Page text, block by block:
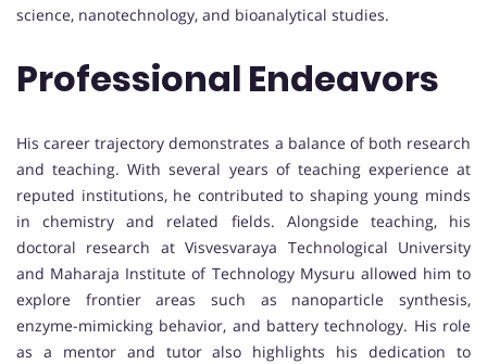
science, nanotechnology, and bioanalytical studies.
Professional Endeavors
His career trajectory demonstrates a balance of both research
and teaching. With several years of teaching experience at
reputed institutions, he contributed to shaping young minds
in chemistry and related fields. Alongside teaching, his
doctoral research at Visvesvaraya Technological University
and Maharaja Institute of Technology Mysuru allowed him to
explore frontier areas such as nanoparticle synthesis,
enzyme-mimicking behavior, and battery technology. His role
as a mentor and tutor also highlights his dedication to